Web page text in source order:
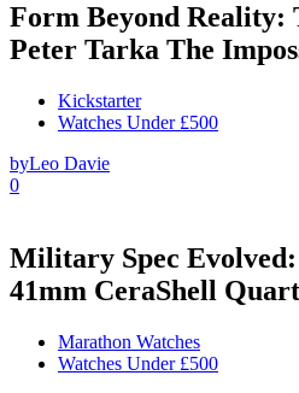
Form Beyond Reality:
Peter Tarka The
Kickstarter
Watches Under £500
byLeo Davie
0
Military Spec
41mm CeraShell
Marathon Watches
Watches Under £500